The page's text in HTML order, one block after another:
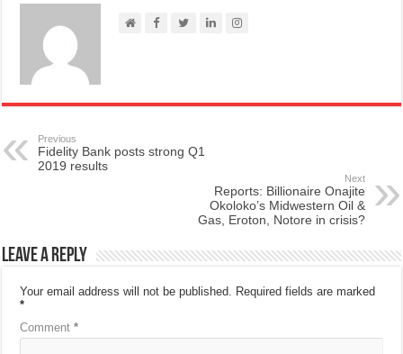
Previous
Fidelity Bank posts strong Q1
2019 results
Next
Reports: Billionaire Onajite
Okoloko’s Midwestern Oil &
Gas, Eroton, Notore in crisis?
Leave a Reply
Your email address will not be published. Required fields are marked
*
Comment*